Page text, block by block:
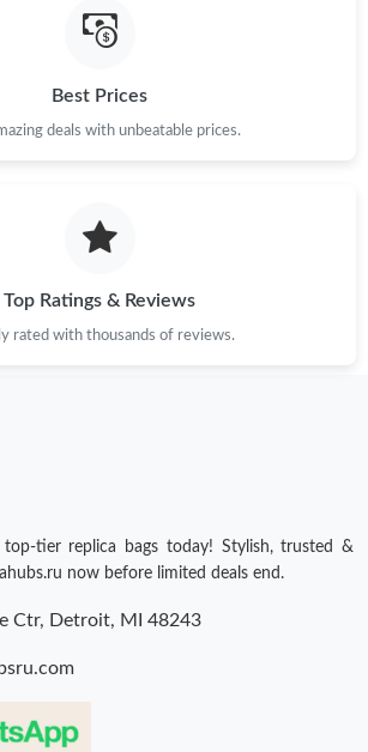
Los Angeles on Jun 25, 2026 at 9:49 AM.
Denver on May 10, 2026 at 12:00 PM.
San Francisco on Jul 19, 2026 at 10:21 PM.
Best Prices
deals with unbeatable prices.
Top Ratings & Reviews
rated with thousands of reviews.
tier replica bags today! Stylish, trusted &
now before limited deals end.
Ctr, Detroit, MI 48243